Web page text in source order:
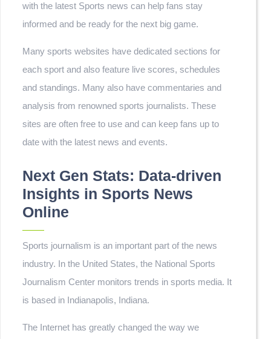
with the latest Sports news can help fans stay
informed and be ready for the next big game.
Many sports websites have dedicated sections for
each sport and also feature live scores, schedules
and standings. Many also have commentaries and
analysis from renowned sports journalists. These
sites are often free to use and can keep fans up to
date with the latest news and events.
Next Gen Stats: Data-driven
Insights in Sports News
Online
Sports journalism is an important part of the news
industry. In the United States, the National Sports
Journalism Center monitors trends in sports media. It
is based in Indianapolis, Indiana.
The Internet has greatly changed the way we